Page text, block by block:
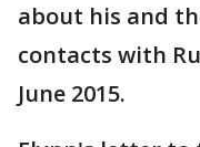
about his and
contacts with
June 2015.